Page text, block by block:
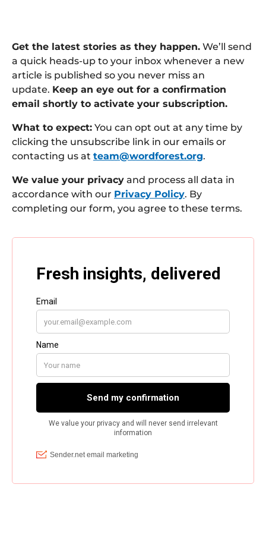
Get the latest stories as they happen. We’ll send
a quick heads-up to your inbox whenever a new
article is published so you never miss an
update. Keep an eye out for a confirmation
email shortly to activate your subscription.
What to expect: You can opt out at any time by
clicking the unsubscribe link in our emails or
contacting us at team@wordforest.org.
We value your privacy and process all data in
accordance with our Privacy Policy. By
completing our form, you agree to these terms.